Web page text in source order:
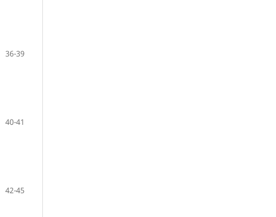
36-39
40-41
42-45